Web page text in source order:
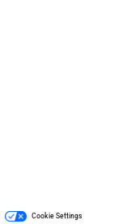
Cookie Settings